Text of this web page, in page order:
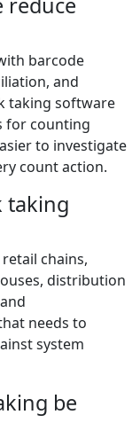
barcode
and
taking software
for counting
to investigate
count action.
taking
chains,
distribution
needs to
system
be